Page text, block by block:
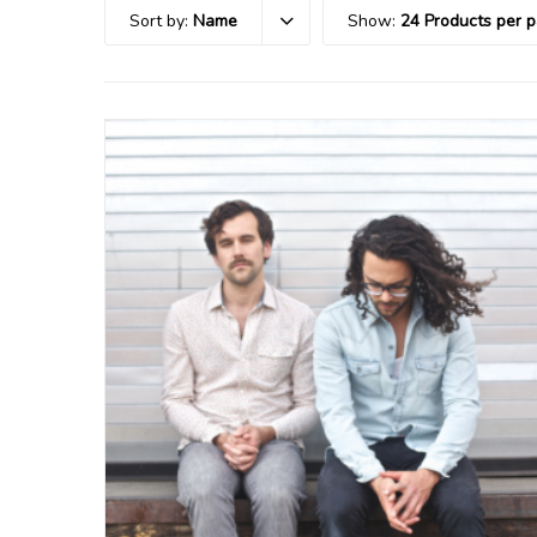
Sort by: Name Show: 24 Products per